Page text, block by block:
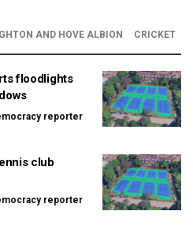
AND HOVE ALBION CRICKET
floodlights
reporter
club
reporter